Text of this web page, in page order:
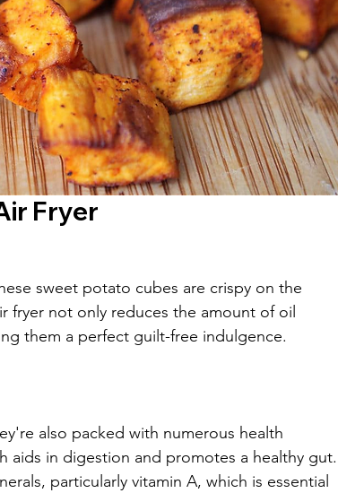
Fryer
sweet potato cubes are crispy on the
fryer not only reduces the amount of oil
them a perfect guilt-free indulgence.
also packed with numerous health
aids in digestion and promotes a healthy gut.
particularly vitamin A, which is essential